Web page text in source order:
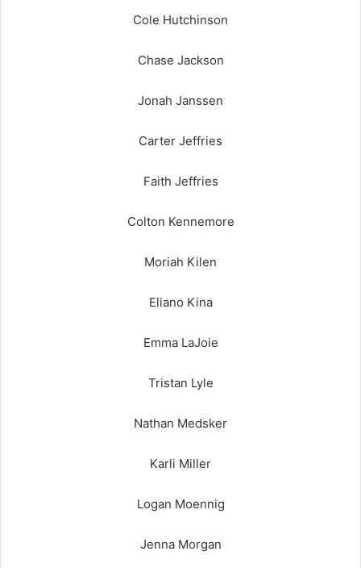
Cole Hutchinson
Chase Jackson
Jonah Janssen
Carter Jeffries
Faith Jeffries
Colton Kennemore
Moriah Kilen
Eliano Kina
Emma LaJoie
Tristan Lyle
Nathan Medsker
Karli Miller
Logan Moennig
Jenna Morgan